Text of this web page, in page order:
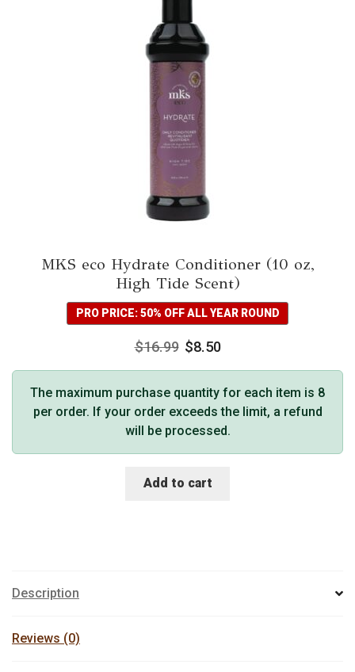
MKS eco Hydrate Conditioner (10 oz,
High Tide Scent)
PRO PRICE: 50% OFF ALL YEAR ROUND
$16.99 $8.50
The maximum purchase quantity for each item is 8
per order. If your order exceeds the limit, a refund
will be processed.
Add to cart
Description
Reviews (0)